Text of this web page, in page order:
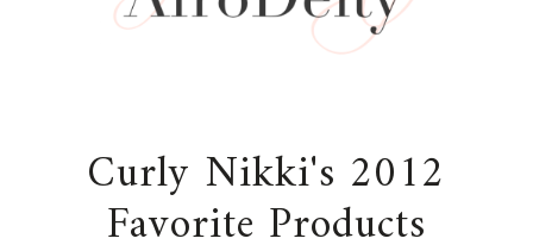
Curly Nikki's 2012
Favorite Products